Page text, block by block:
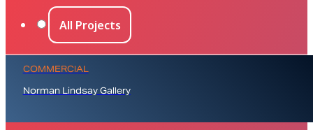
All Projects
COMMERCIAL
Norman Lindsay Gallery